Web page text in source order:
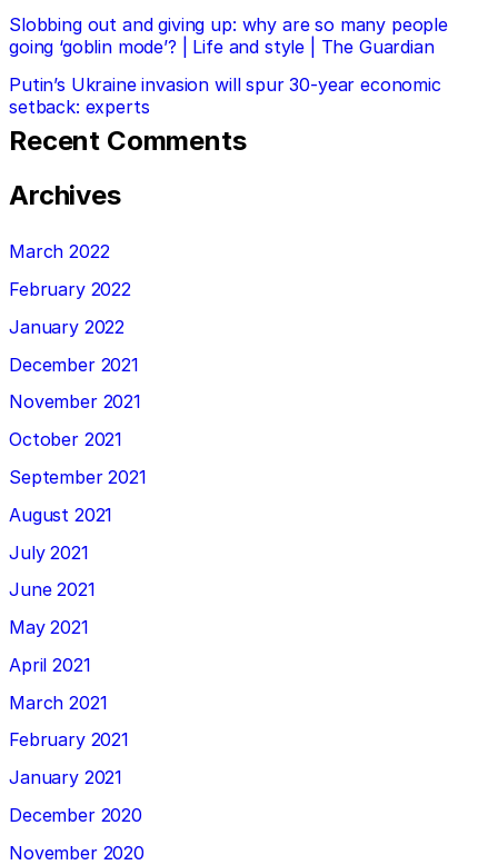
Slobbing out and giving up: why are so many people
going ‘goblin mode’? | Life and style | The Guardian
Putin’s Ukraine invasion will spur 30-year economic
setback: experts
Recent Comments
Archives
March 2022
February 2022
January 2022
December 2021
November 2021
October 2021
September 2021
August 2021
July 2021
June 2021
May 2021
April 2021
March 2021
February 2021
January 2021
December 2020
November 2020